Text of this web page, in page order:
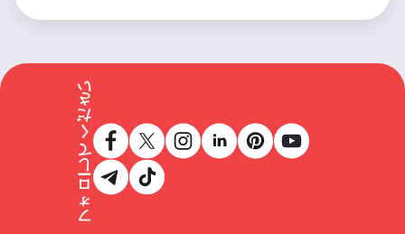
フォローしてください